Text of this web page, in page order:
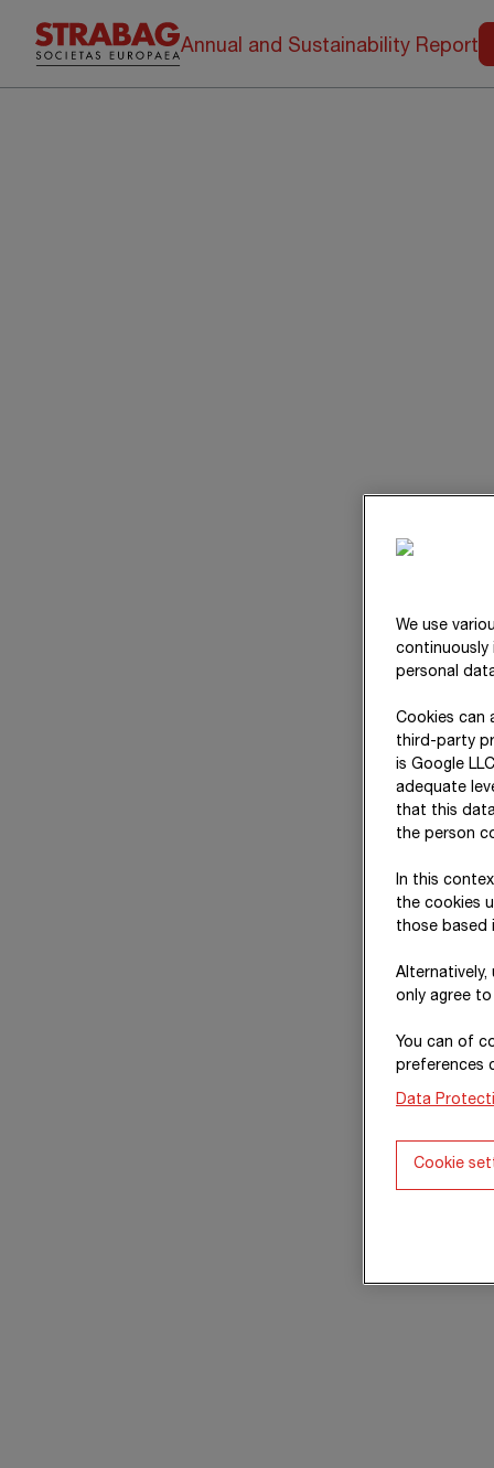
Annual and Sustainability Report
We use
continuously
personal
Cookies can
third-party
is Google
adequate
that this
the person
In this
the cookies
those based
Alternatively,
only agree
You can of
preferences
Data
Cookie